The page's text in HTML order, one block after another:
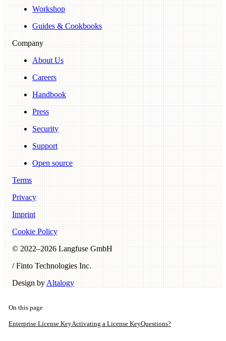
Workshop
Guides & Cookbooks
Company
About Us
Careers
Handbook
Press
Security
Support
Open source
Terms
Privacy
Imprint
Cookie Policy
© 2022–2026 Langfuse GmbH
/ Finto Technologies Inc.
Design by Altalogy
On this page
Enterprise License KeyActivating a License KeyQuestions?